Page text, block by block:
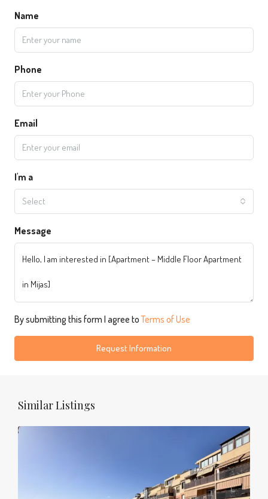
Name
Phone
Email
I'm a
Select
Message
By submitting this form I agree toTerms of Use
Request Information
Similar Listings